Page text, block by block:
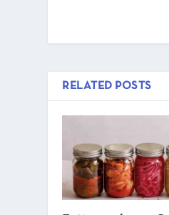
RELATED POSTS